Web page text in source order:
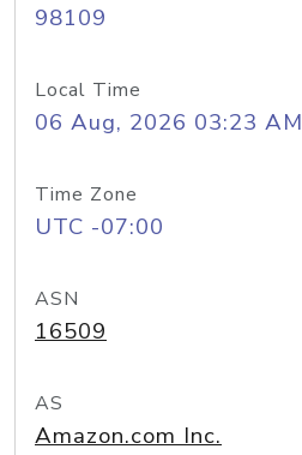
98109
Local Time
06 Aug, 2026 03:23 AM
Time Zone
UTC -07:00
ASN
16509
AS
Amazon.com Inc.